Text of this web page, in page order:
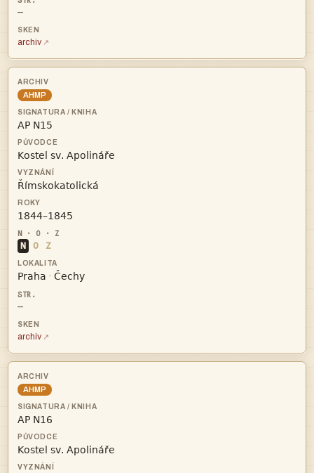
—
archiv
AHMP




N O Z
 · 
—
archiv
AHMP

